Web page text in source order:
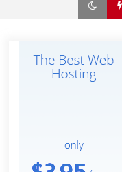
Made for
Is Nutrient
Sheds? One